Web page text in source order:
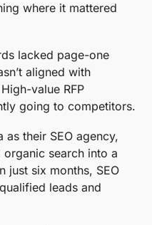
where it mattered
lacked page-one
aligned with
value RFP
going to competitors.
as their SEO agency,
search into a
just six months, SEO
leads and